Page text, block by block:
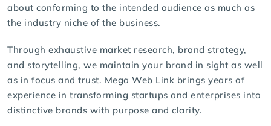
about conforming to the intended audience as much as
the industry niche of the business.
Through exhaustive market research, brand strategy,
and storytelling, we maintain your brand in sight as well
as in focus and trust. Mega Web Link brings years of
experience in transforming startups and enterprises into
distinctive brands with purpose and clarity.